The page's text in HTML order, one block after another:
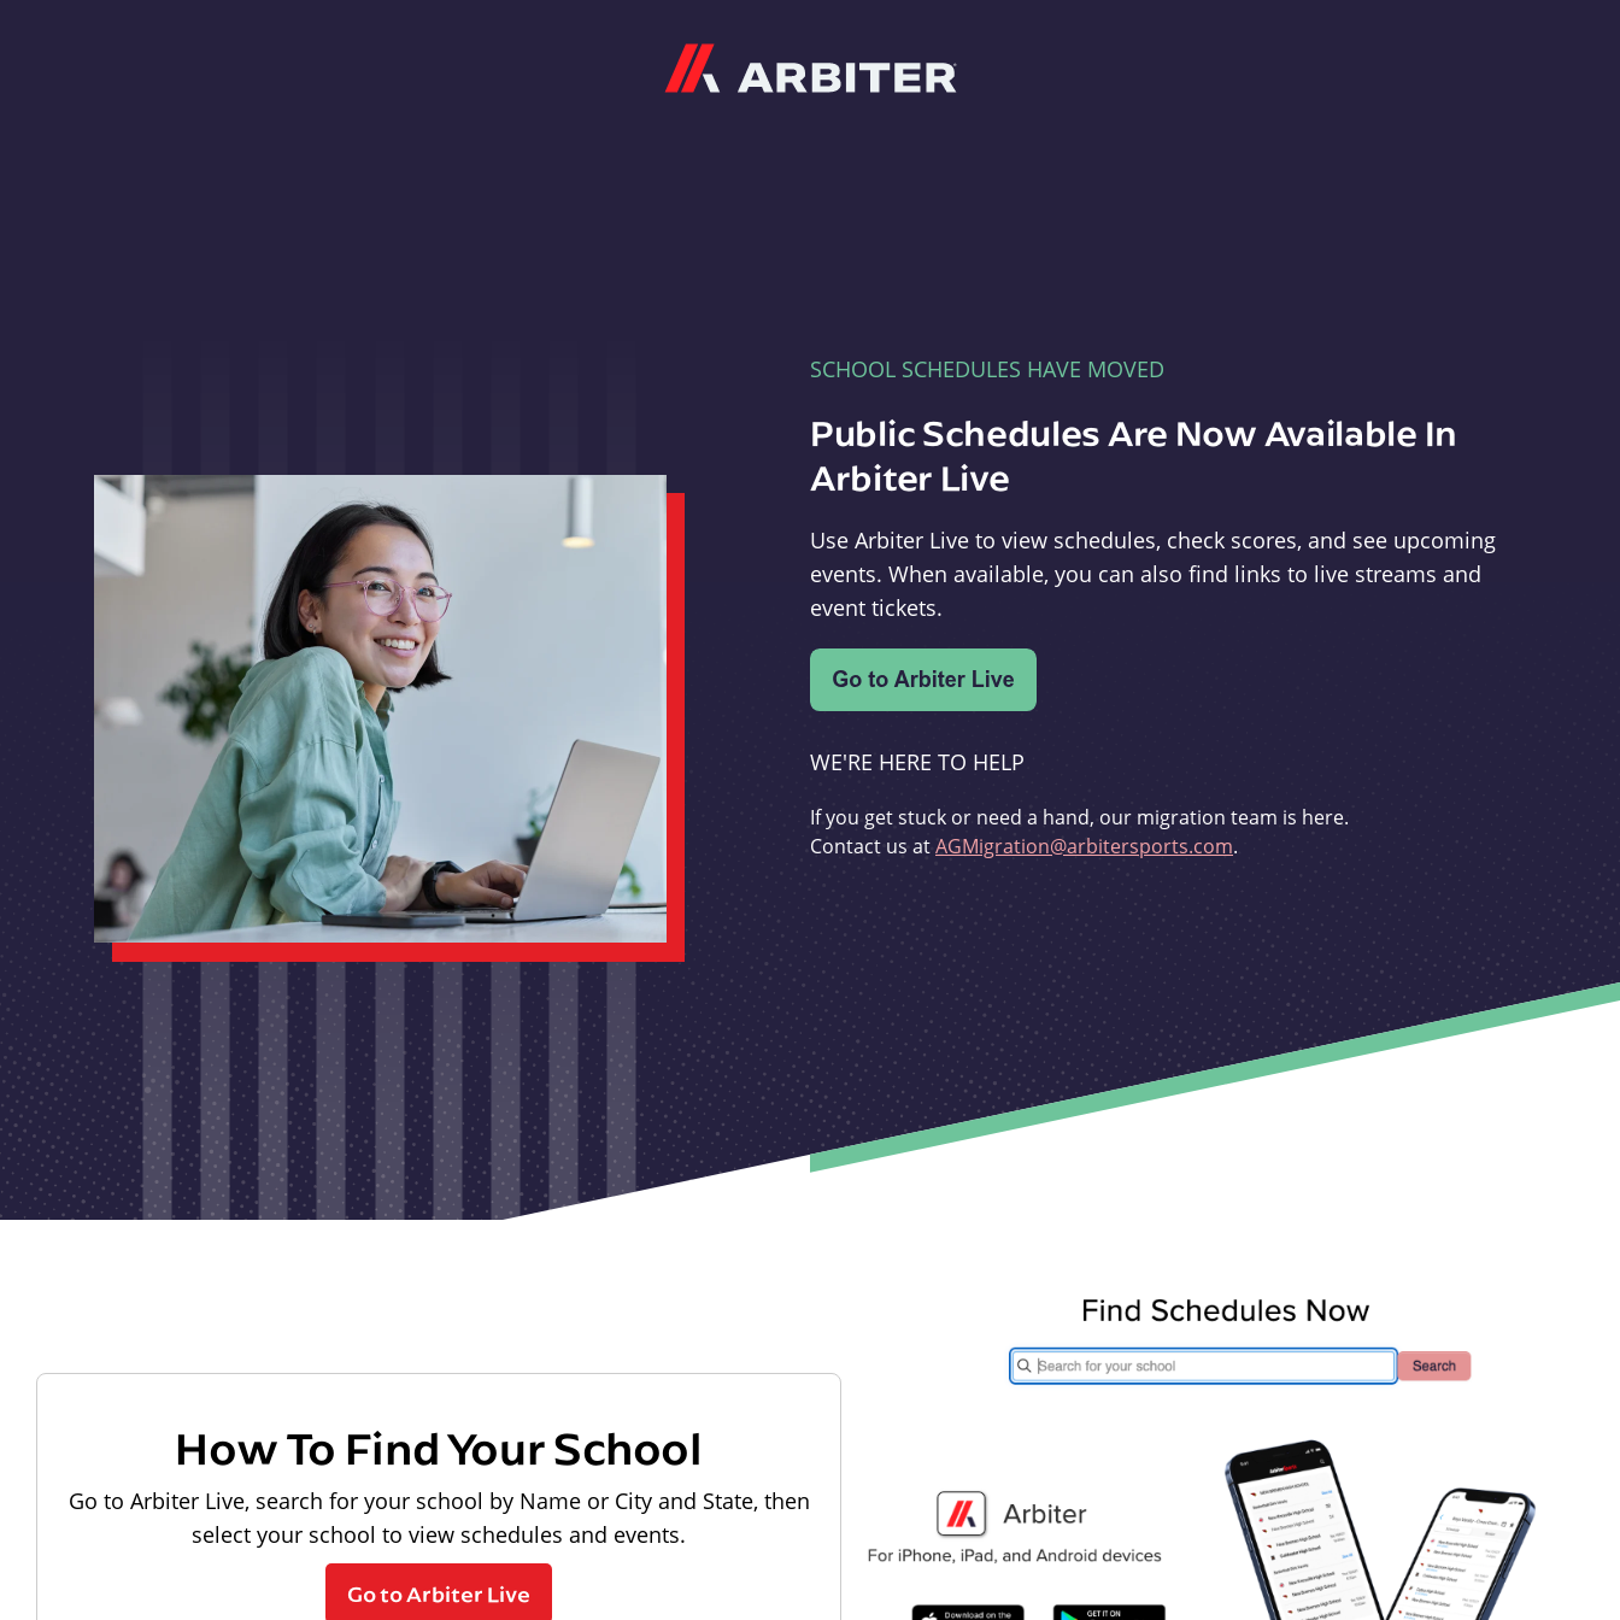
SCHOOL SCHEDULES HAVE MOVED
Public Schedules Are Now Available In
Arbiter Live
Use Arbiter Live to view schedules, check scores, and see upcoming
events. When available, you can also find links to live streams and
event tickets.
WE'RE HERE TO HELP
If you get stuck or need a hand, our migration team is here.
Contact us atAGMigration@arbitersports.com.
How To Find Your School
Go to Arbiter Live, search for your school by Name or City and State, then
select your school to view schedules and events.
Go to Arbiter Live